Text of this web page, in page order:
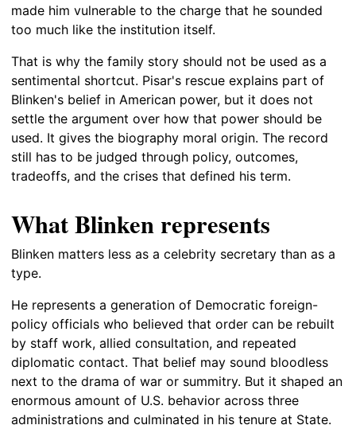
made him vulnerable to the charge that he sounded
too much like the institution itself.
That is why the family story should not be used as a
sentimental shortcut. Pisar's rescue explains part of
Blinken's belief in American power, but it does not
settle the argument over how that power should be
used. It gives the biography moral origin. The record
still has to be judged through policy, outcomes,
tradeoffs, and the crises that defined his term.
What Blinken represents
Blinken matters less as a celebrity secretary than as a
type.
He represents a generation of Democratic foreign-
policy officials who believed that order can be rebuilt
by staff work, allied consultation, and repeated
diplomatic contact. That belief may sound bloodless
next to the drama of war or summitry. But it shaped an
enormous amount of U.S. behavior across three
administrations and culminated in his tenure at State.